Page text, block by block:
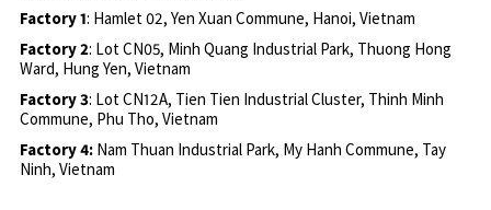
Factory 1: Hamlet 02, Yen Xuan Commune, Hanoi, Vietnam
Factory 2: Lot CN05, Minh Quang Industrial Park, Thuong Hong
Ward, Hung Yen, Vietnam
Factory 3: Lot CN12A, Tien Tien Industrial Cluster, Thinh Minh
Commune, Phu Tho, Vietnam
Factory 4: Nam Thuan Industrial Park, My Hanh Commune, Tay
Ninh, Vietnam